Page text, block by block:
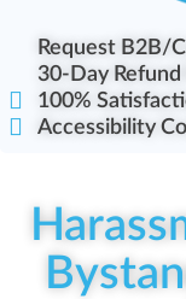
Request B2B/
30-Day Refund
100%
Accessibility